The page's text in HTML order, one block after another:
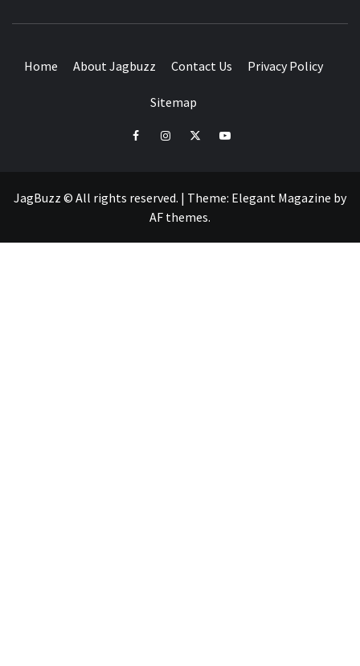
Home About Jagbuzz Contact Us Privacy Policy
Sitemap
facebookinstagramtwitteryoutube
JagBuzz © All rights reserved. | Theme: Elegant Magazine by
AF themes.